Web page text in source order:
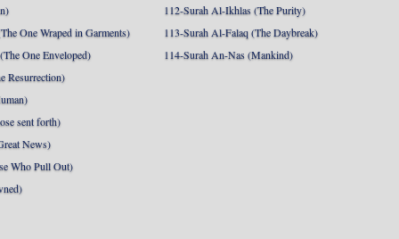
One Wraped in Garments)
One Enveloped)
Resurrection)
sent forth)
News)
Who Pull Out)
112-Surah Al-Ikhlas (The Purity)
113-Surah Al-Falaq (The Daybreak)
114-Surah An-Nas (Mankind)